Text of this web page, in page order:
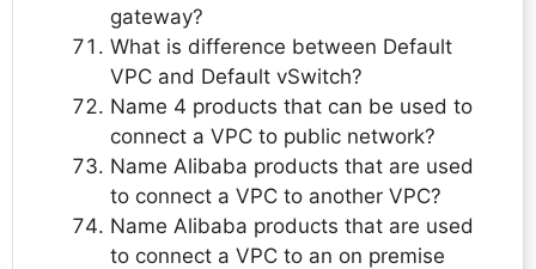
gateway?
What is difference between Default
VPC and Default vSwitch?
Name 4 products that can be used to
connect a VPC to public network?
Name Alibaba products that are used
to connect a VPC to another VPC?
Name Alibaba products that are used
to connect a VPC to an on premise